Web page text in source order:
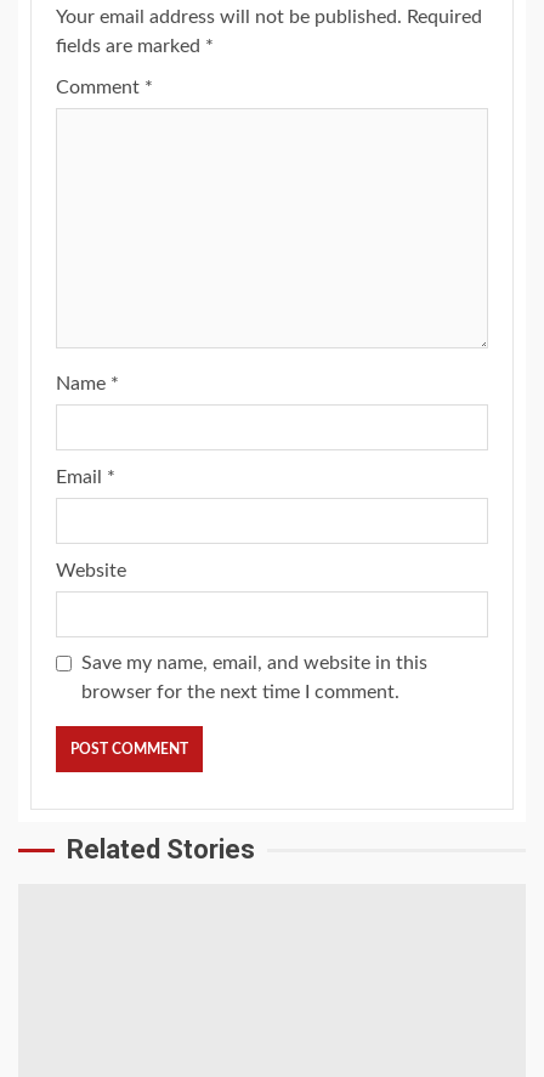
Your email address will not be published. Required
fields are marked *
Comment *
Name *
Email *
Website
Save my name, email, and website in this
browser for the next time I comment.
Related Stories